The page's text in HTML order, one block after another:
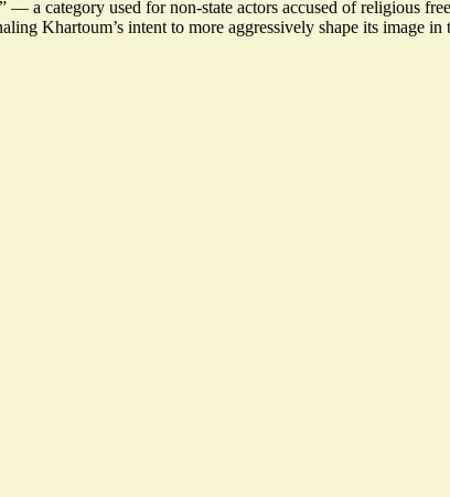
” — a category used for non-state actors accused of religious
Khartoum’s intent to more aggressively shape its image in